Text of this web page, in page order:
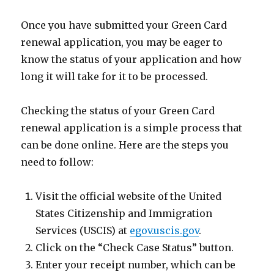
Once you have submitted your Green Card
renewal application, you may be eager to
know the status of your application and how
long it will take for it to be processed.
Checking the status of your Green Card
renewal application is a simple process that
can be done online. Here are the steps you
need to follow:
Visit the official website of the United
States Citizenship and Immigration
Services (USCIS) at egov.uscis.gov.
Click on the “Check Case Status” button.
Enter your receipt number, which can be